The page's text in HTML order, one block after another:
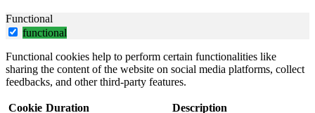
Functional
functional
Functional cookies help to perform certain functionalities like
sharing the content of the website on social media platforms, collect
feedbacks, and other third-party features.
Cookie Duration Description